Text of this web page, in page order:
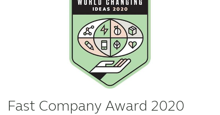
Fast Company Award 2020